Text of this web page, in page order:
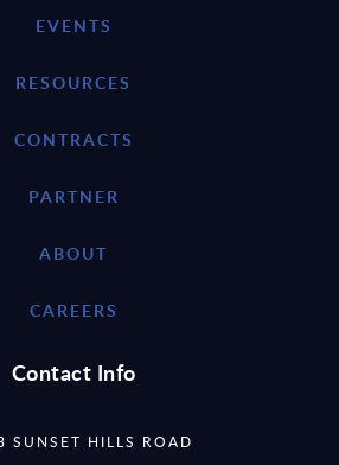
EVENTS
RESOURCES
CONTRACTS
PARTNER
ABOUT
CAREERS
Contact Info
SUNSET HILLS ROAD